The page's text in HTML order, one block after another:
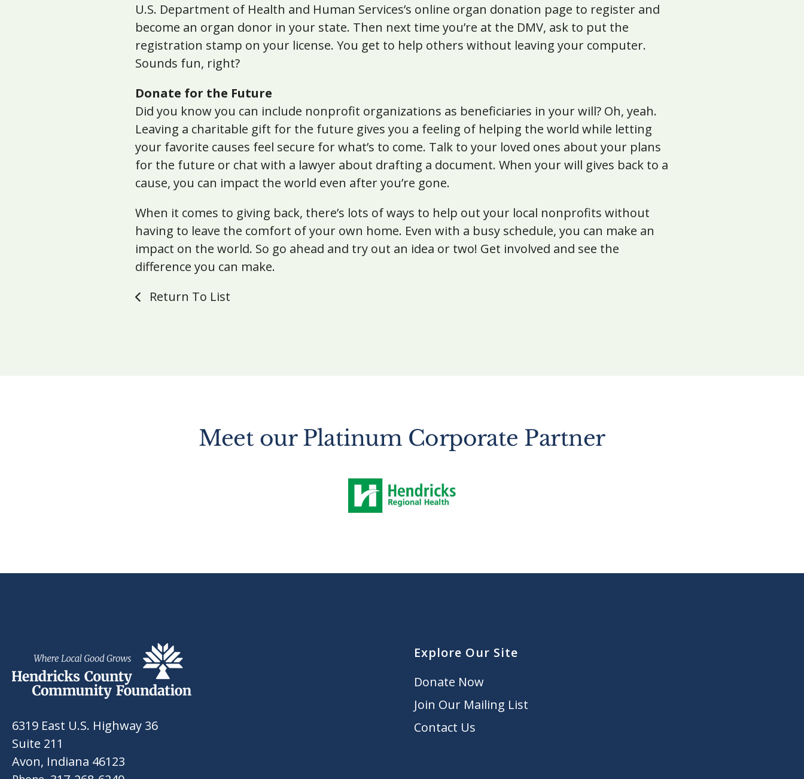
U.S. Department of Health and Human Services’s online organ donation page to register and
become an organ donor in your state. Then next time you’re at the DMV, ask to put the
registration stamp on your license. You get to help others without leaving your computer.
Sounds fun, right?
Donate for the Future
Did you know you can include nonprofit organizations as beneficiaries in your will? Oh, yeah.
Leaving a charitable gift for the future gives you a feeling of helping the world while letting
your favorite causes feel secure for what’s to come. Talk to your loved ones about your plans
for the future or chat with a lawyer about drafting a document. When your will gives back to a
cause, you can impact the world even after you’re gone.
When it comes to giving back, there’s lots of ways to help out your local nonprofits without
having to leave the comfort of your own home. Even with a busy schedule, you can make an
impact on the world. So go ahead and try out an idea or two! Get involved and see the
difference you can make.
Return To List
Meet our Platinum Corporate Partner
6319 East U.S. Highway 36
Suite 211
Avon, Indiana 46123
Explore Our Site
Donate Now
Join Our Mailing List
Contact Us